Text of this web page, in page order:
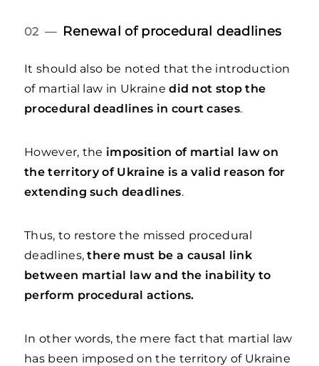
02 — Renewal of procedural deadlines
It should also be noted that the introduction
of martial law in Ukrainedid not stop the
procedural deadlines in court cases.
However, the imposition of martial law on
the territory of Ukraine is a valid reason for
extending such deadlines.
Thus, to restore the missed procedural
deadlines,there must be a causal link
between martial law and the inability to
perform procedural actions.
In other words, the mere fact that martial law
has been imposed on the territory of Ukraine